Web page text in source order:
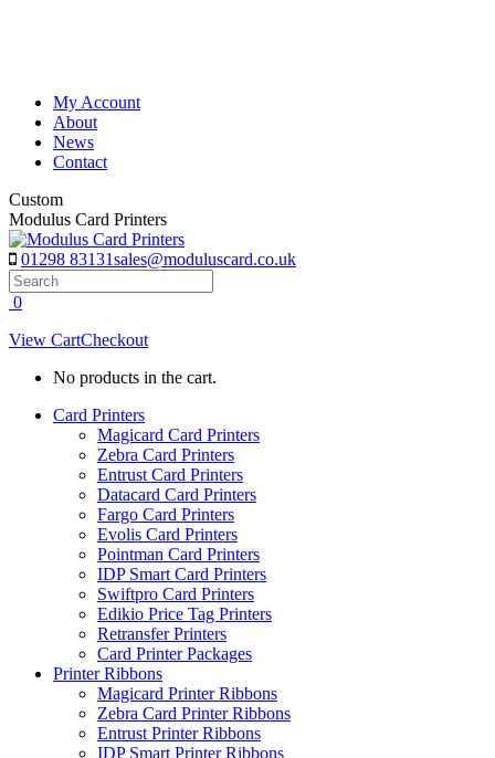
My Account
About
News
Contact
Custom
Modulus Card Printers
01298 83131sales@moduluscard.co.uk
Search
0
View CartCheckout
No products in the cart.
Card Printers
Magicard Card Printers
Zebra Card Printers
Entrust Card Printers
Datacard Card Printers
Fargo Card Printers
Evolis Card Printers
Pointman Card Printers
IDP Smart Card Printers
Swiftpro Card Printers
Edikio Price Tag Printers
Retransfer Printers
Card Printer Packages
Printer Ribbons
Magicard Printer Ribbons
Zebra Card Printer Ribbons
Entrust Printer Ribbons
IDP Smart Printer Ribbons